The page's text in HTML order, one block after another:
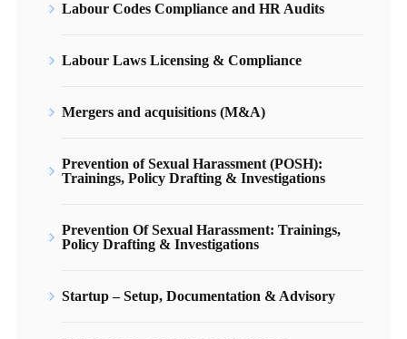
Labour Codes Compliance and HR Audits
Labour Laws Licensing & Compliance
Mergers and acquisitions (M&A)
Prevention of Sexual Harassment (POSH):
Trainings, Policy Drafting & Investigations
Prevention Of Sexual Harassment: Trainings,
Policy Drafting & Investigations
Startup – Setup, Documentation & Advisory